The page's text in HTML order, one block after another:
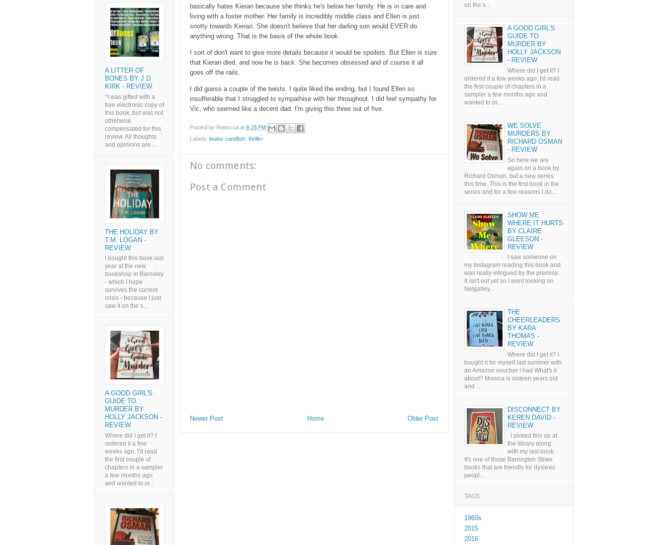
basically hates Kieran because she thinks he's below her family. He is in care and
living with a foster mother. Her family is incredibly middle class and Ellen is just
snotty towards Kieran. She doesn't believe that her darling son would EVER do
anything wrong. That is the basis of the whole book.
I sort of don't want to give more details because it would be spoilers. But Ellen is sure
that Kieran died, and now he is back. She becomes obsessed and of course it all
goes off the rails.
I did guess a couple of the twists. I quite liked the ending, but I found Ellen so
insufferable that I struggled to sympathise with her throughout. I did feel sympathy for
Vic, who seemed like a decent dad. I'm giving this three out of five.
Posted by Rebecca at9:25 PM
Labels: louise candlish thriller
No comments:
Post a Comment
Newer Post Older Post
Home
A LITTER OF
BONES BY J D
KIRK - REVIEW
*I was gifted with a
free electronic copy of
this book, but was not
otherwise
compensated for this
review. All thoughts
and opinions are ...
THE HOLIDAY BY
T.M. LOGAN -
REVIEW
I bought this book last
year at the new
bookshop in Barnsley
- which I hope
survives the current
crisis - because I just
saw it on the s...
A GOOD GIRL'S
GUIDE TO
MURDER BY
HOLLY JACKSON -
REVIEW
Where did I get it? I
ordered it a few
weeks ago. I'd read
the first couple of
chapters in a sampler
a few months ago
and wanted to or...
on the s...
A GOOD GIRL'S
GUIDE TO
MURDER BY
HOLLY JACKSON
- REVIEW
Where did I get it? I
ordered it a few weeks ago. I'd read
the first couple of chapters in a
sampler a few months ago and
wanted to or...
WE SOLVE
MURDERS BY
RICHARD OSMAN
- REVIEW
So here we are
again on a book by
Richard Osman, but a new series
this time. This is the first book in the
series and for a few reasons I do...
SHOW ME
WHERE IT HURTS
BY CLAIRE
GLEESON -
REVIEW
I saw someone on
my Instagram reading this book and
was really intrigued by the premise.
It isn't out yet so I went looking on
Netgalley...
THE
CHEERLEADERS
BY KARA
THOMAS -
REVIEW
Where did I get it? I
bought it for myself last summer with
an Amazon voucher I had What's it
about? Monica is sixteen years old
and ...
DISCONNECT BY
KEREN DAVID -
REVIEW
I picked this up at
the library along
with my last book.
It's one of those Barrington Stoke
books that are friendly for dyslexic
peopl...
TAGS
1960s
2015
2016